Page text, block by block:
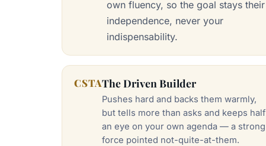
own fluency, so the goal stays their
independence, never your
indispensability.
CSTAThe Driven Builder
Pushes hard and backs them warmly,
but tells more than asks and keeps half
an eye on your own agenda — a strong
force pointed not-quite-at-them.